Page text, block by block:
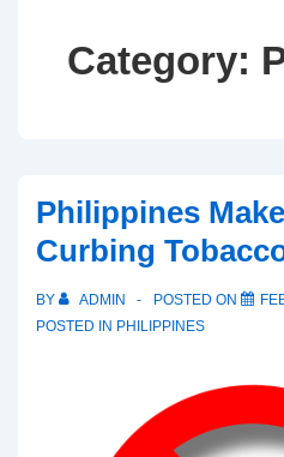
Category:
Philippines
Curbing
BY ADMIN POSTED ON
POSTED IN PHILIPPINES